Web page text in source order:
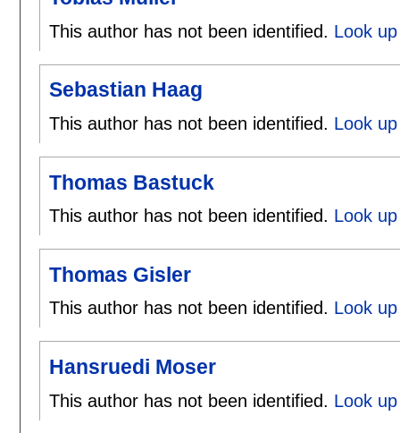
This author has not been identified. Look
Sebastian Haag
This author has not been identified. Look
Thomas Bastuck
This author has not been identified. Look
Thomas Gisler
This author has not been identified. Look
Hansruedi Moser
This author has not been identified. Look